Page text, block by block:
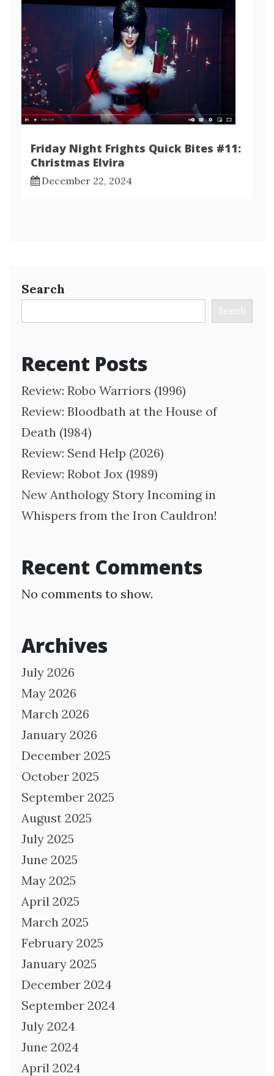
Friday Night Frights Quick Bites #11:
Christmas Elvira
December 22, 2024
Search
Search
Recent Posts
Review: Robo Warriors (1996)
Review: Bloodbath at the House of
Death (1984)
Review: Send Help (2026)
Review: Robot Jox (1989)
New Anthology Story Incoming in
Whispers from the Iron Cauldron!
Recent Comments
No comments to show.
Archives
July 2026
May 2026
March 2026
January 2026
December 2025
October 2025
September 2025
August 2025
July 2025
June 2025
May 2025
April 2025
March 2025
February 2025
January 2025
December 2024
September 2024
July 2024
June 2024
April 2024